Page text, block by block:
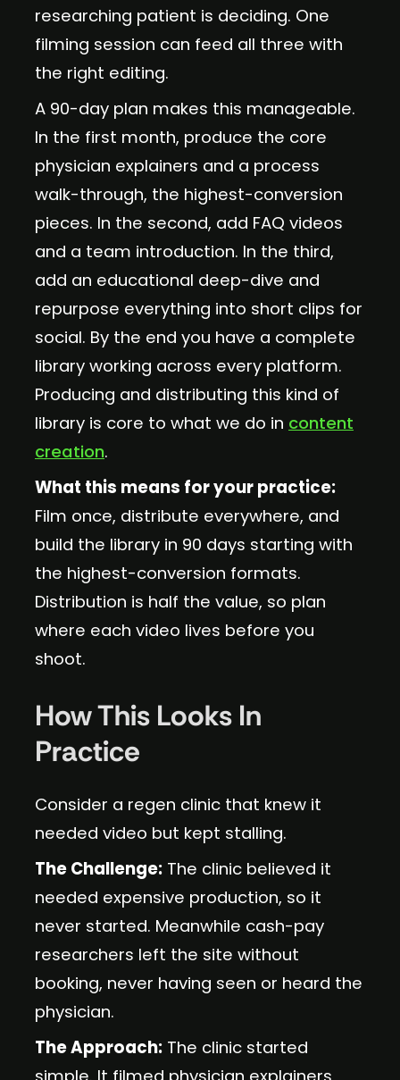
researching patient is deciding. One
filming session can feed all three with
the right editing.
A 90-day plan makes this manageable.
In the first month, produce the core
physician explainers and a process
walk-through, the highest-conversion
pieces. In the second, add FAQ videos
and a team introduction. In the third,
add an educational deep-dive and
repurpose everything into short clips for
social. By the end you have a complete
library working across every platform.
Producing and distributing this kind of
library is core to what we do in content
creation.
What this means for your practice:
Film once, distribute everywhere, and
build the library in 90 days starting with
the highest-conversion formats.
Distribution is half the value, so plan
where each video lives before you
shoot.
How This Looks In
Practice
Consider a regen clinic that knew it
needed video but kept stalling.
The Challenge: The clinic believed it
needed expensive production, so it
never started. Meanwhile cash-pay
researchers left the site without
booking, never having seen or heard the
physician.
The Approach: The clinic started